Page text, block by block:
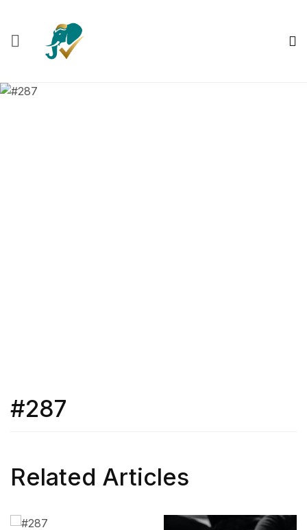
#287
Related Articles